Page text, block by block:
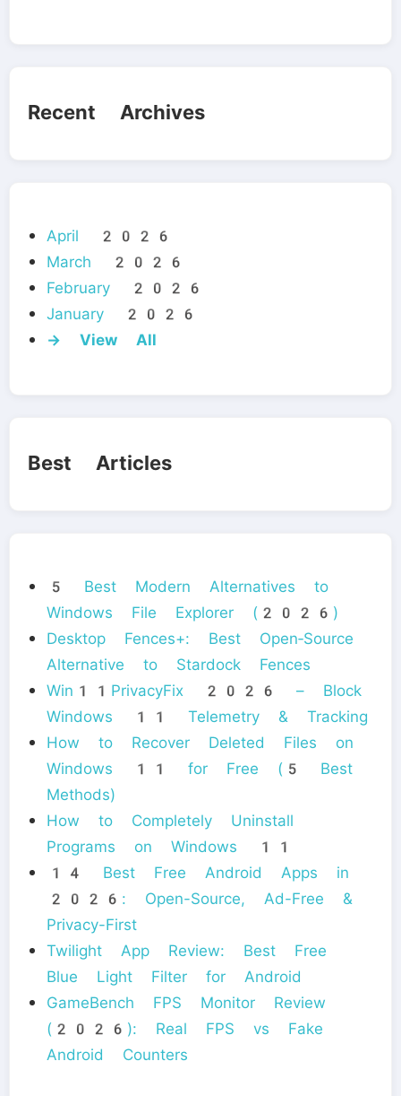
Recent Archives
April 2026
March 2026
February 2026
January 2026
→ View All
Best Articles
5 Best Modern Alternatives to
Windows File Explorer (2026)
Desktop Fences+: Best Open‑Source
Alternative to Stardock Fences
Win11PrivacyFix 2026 – Block
Windows 11 Telemetry & Tracking
How to Recover Deleted Files on
Windows 11 for Free (5 Best
Methods)
How to Completely Uninstall
Programs on Windows 11
14 Best Free Android Apps in
2026: Open-Source, Ad-Free &
Privacy-First
Twilight App Review: Best Free
Blue Light Filter for Android
GameBench FPS Monitor Review
(2026): Real FPS vs Fake
Android Counters